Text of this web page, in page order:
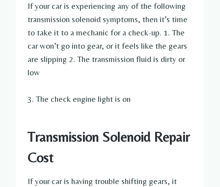
If your car is experiencing any of the following
transmission solenoid symptoms, then it’s time
to take it to a mechanic for a check-up. 1. The
car won’t go into gear, or it feels like the gears
are slipping 2. The transmission fluid is dirty or
low
3. The check engine light is on
Transmission Solenoid Repair
Cost
If your car is having trouble shifting gears, it